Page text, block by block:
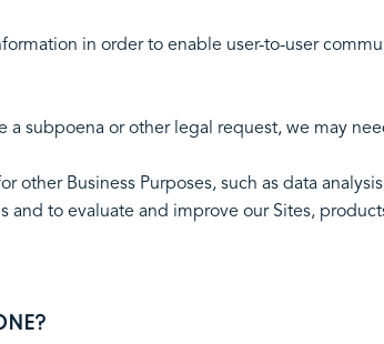
in order to enable user-to-user
a subpoena or other legal request, we may
other Business Purposes, such as data
to evaluate and improve our Sites,